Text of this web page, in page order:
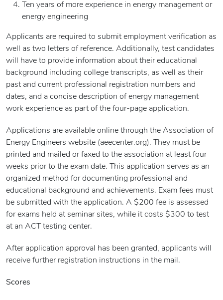
Ten years of more experience in energy management or
energy engineering
Applicants are required to submit employment verification as
well as two letters of reference. Additionally, test candidates
will have to provide information about their educational
background including college transcripts, as well as their
past and current professional registration numbers and
dates, and a concise description of energy management
work experience as part of the four-page application.
Applications are available online through the Association of
Energy Engineers website (aeecenter.org). They must be
printed and mailed or faxed to the association at least four
weeks prior to the exam date. This application serves as an
organized method for documenting professional and
educational background and achievements. Exam fees must
be submitted with the application. A $200 fee is assessed
for exams held at seminar sites, while it costs $300 to test
at an ACT testing center.
After application approval has been granted, applicants will
receive further registration instructions in the mail.
Scores